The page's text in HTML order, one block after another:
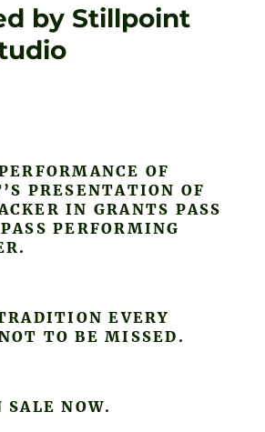
by Stillpoint
OF
PRESENTATION OF
IN GRANTS PASS
PERFORMING
EVERY
TO BE MISSED.
NOW.